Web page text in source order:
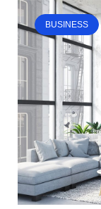
BUSINESS